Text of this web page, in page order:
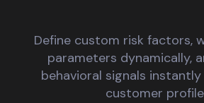
Define custom risk factors,
parameters dynamically,
behavioral signals
customer